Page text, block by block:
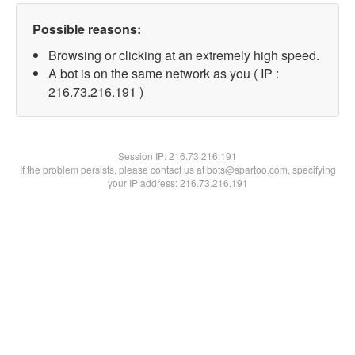
Possible reasons:
Browsing or clicking at an extremely high speed.
A bot is on the same network as you ( IP :
216.73.216.191 )
Session IP:216.73.216.191
If the problem persists, please contact us at bots@spartoo.com, specifying
your IP address: 216.73.216.191